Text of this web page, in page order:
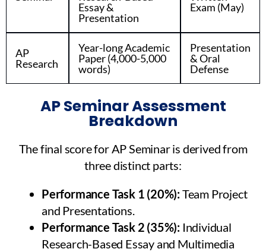
Essay &
Presentation
Exam (May)
AP
Research
Year-long Academic
Paper (4,000-5,000
words)
Presentation
& Oral
Defense
AP Seminar Assessment
Breakdown
The final score for AP Seminar is derived from
three distinct parts:
Performance Task 1 (20%):Team Project
and Presentations.
Performance Task 2 (35%): Individual
Research-Based Essay and Multimedia